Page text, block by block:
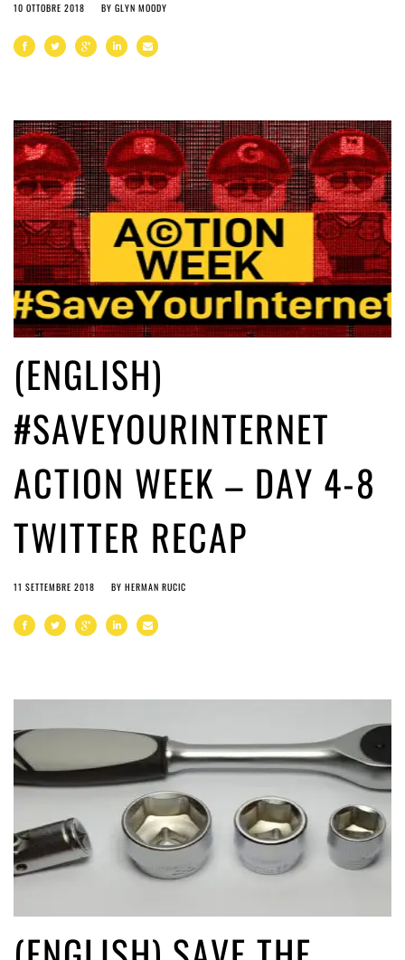
10 OTTOBRE 2018 BY GLYN MOODY
(ENGLISH)
#SAVEYOURINTERNET
ACTION WEEK – DAY 4-8
TWITTER RECAP
11 SETTEMBRE 2018 BY HERMAN RUCIC